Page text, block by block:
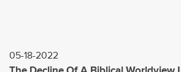
05-18-2022